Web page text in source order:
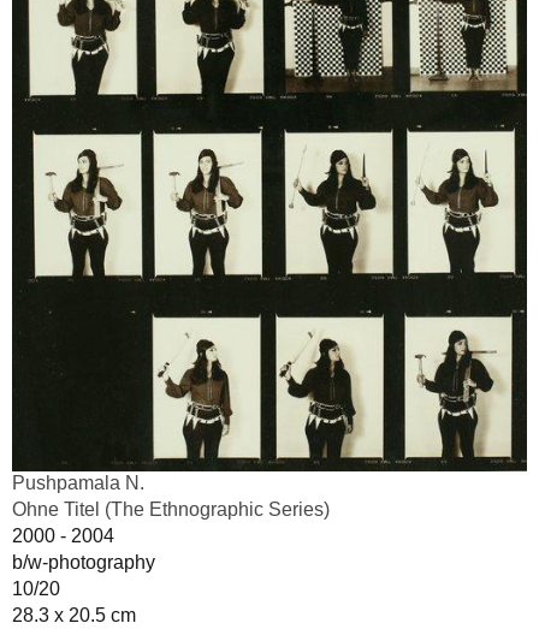
Pushpamala N.
Ohne Titel (The Ethnographic Series)
2000 - 2004
b/w-photography
10/20
28.3 x 20.5 cm